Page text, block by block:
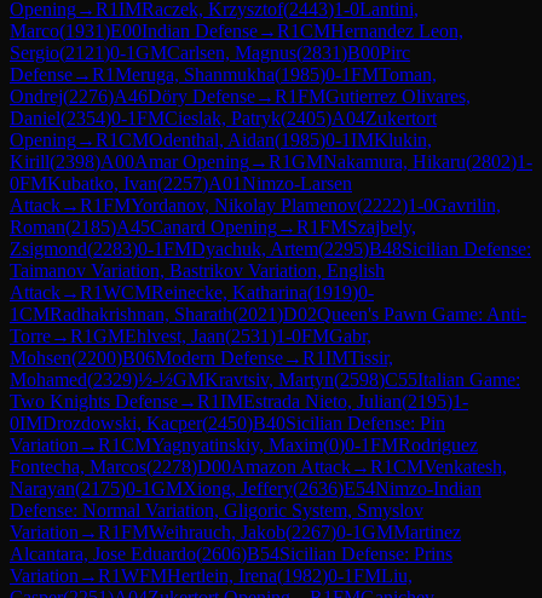
Opening→R1IMRaczek, Krzysztof(2443)1-0Lantini,
Marco(1931)E00Indian Defense→R1CMHernandez Leon,
Sergio(2121)0-1GMCarlsen, Magnus(2831)B00Pirc
Defense→R1Meruga, Shanmukha(1985)0-1FMToman,
Ondrej(2276)A46Döry Defense→R1FMGutierrez Olivares,
Daniel(2354)0-1FMCieslak, Patryk(2405)A04Zukertort
Opening→R1CMOdenthal, Aidan(1985)0-1IMKlukin,
Kirill(2398)A00Amar Opening→R1GMNakamura, Hikaru(2802)1-
0FMKubatko, Ivan(2257)A01Nimzo-Larsen
Attack→R1FMYordanov, Nikolay Plamenov(2222)1-0Gavrilin,
Roman(2185)A45Canard Opening→R1FMSzajbely,
Zsigmond(2283)0-1FMDyachuk, Artem(2295)B48Sicilian Defense:
Taimanov Variation, Bastrikov Variation, English
Attack→R1WCMReinecke, Katharina(1919)0-
1CMRadhakrishnan, Sharath(2021)D02Queen's Pawn Game: Anti-
Torre→R1GMEhlvest, Jaan(2531)1-0FMGabr,
Mohsen(2200)B06Modern Defense→R1IMTissir,
Mohamed(2329)½-½GMKravtsiv, Martyn(2598)C55Italian Game:
Two Knights Defense→R1IMEstrada Nieto, Julian(2195)1-
0IMDrozdowski, Kacper(2450)B40Sicilian Defense: Pin
Variation →R1CMYagnyatinskiy, Maxim(0)0-1FMRodriguez
Fontecha, Marcos(2278)D00Amazon Attack→R1CMVenkatesh,
Narayan(2175)0-1GMXiong, Jeffery(2636)E54Nimzo-Indian
Defense: Normal Variation, Gligoric System, Smyslov
Variation →R1FMWeihrauch, Jakob(2267)0-1GMMartinez
Alcantara, Jose Eduardo(2606)B54Sicilian Defense: Prins
Variation →R1WFMHertlein, Irena(1982)0-1FMLiu,